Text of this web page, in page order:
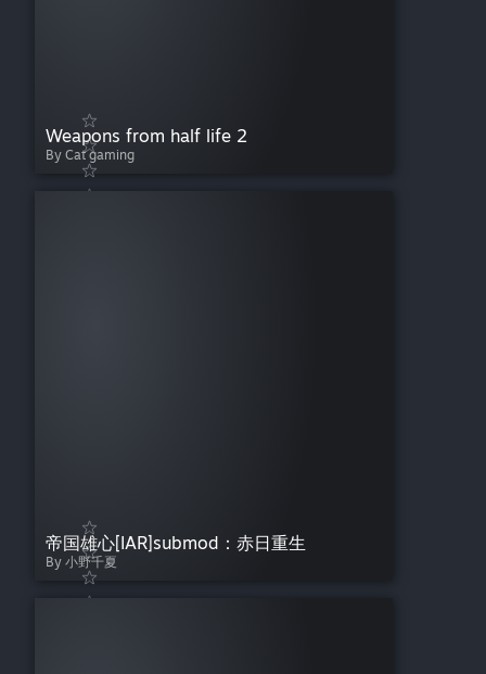
Weapons from half life 2
By Cat gaming
帝国雄心[IAR]submod：赤日重生
By 小野千夏